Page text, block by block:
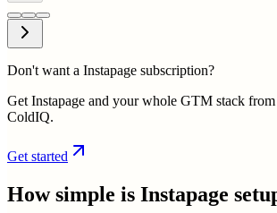
Don't want a Instapage subscription?
Get Instapage and your whole GTM stack
ColdIQ.
Get started
How simple is Instapage